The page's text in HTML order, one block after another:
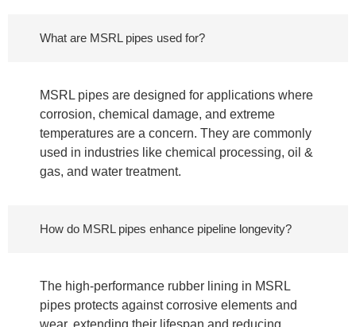
What are MSRL pipes used for?
MSRL pipes are designed for applications where
corrosion, chemical damage, and extreme
temperatures are a concern. They are commonly
used in industries like chemical processing, oil &
gas, and water treatment.
How do MSRL pipes enhance pipeline longevity?
The high-performance rubber lining in MSRL
pipes protects against corrosive elements and